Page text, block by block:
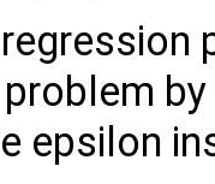
epsilon